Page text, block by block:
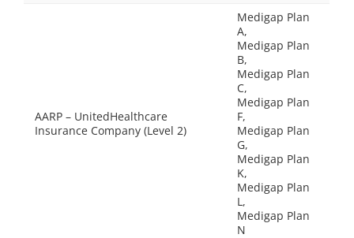
AARP – UnitedHealthcare
Insurance Company (Level 2)
Medigap Plan
A,
Medigap Plan
B,
Medigap Plan
C,
Medigap Plan
F,
Medigap Plan
G,
Medigap Plan
K,
Medigap Plan
L,
Medigap Plan
N